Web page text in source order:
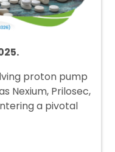
proton pump
Nexium, Prilosec,
a pivotal